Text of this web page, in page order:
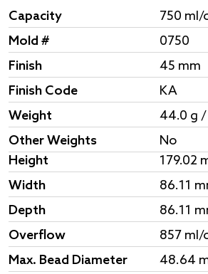
Capacity
750 ml/
Mold #
0750
Finish
45 mm
Finish Code
KA
Weight
44.0 g /
Other Weights
No
Height
179.02
Width
86.11
Depth
86.11
Overflow
857 ml/
Max. Bead Diameter
48.64